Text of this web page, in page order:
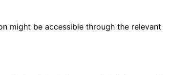
might be accessible through the relevant